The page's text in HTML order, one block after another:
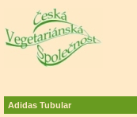
Adidas Tubular